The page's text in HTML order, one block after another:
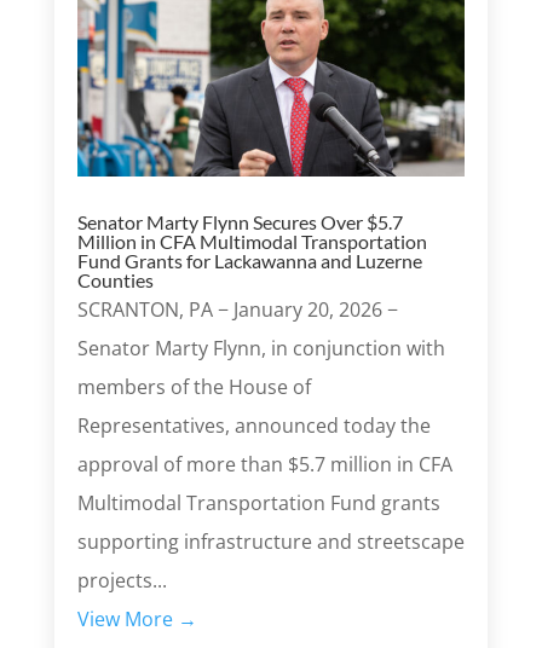
Senator Marty Flynn Secures Over $5.7
Million in CFA Multimodal Transportation
Fund Grants for Lackawanna and Luzerne
Counties
SCRANTON, PA − January 20, 2026 −
Senator Marty Flynn, in conjunction with
members of the House of
Representatives, announced today the
approval of more than $5.7 million in CFA
Multimodal Transportation Fund grants
supporting infrastructure and streetscape
projects...
View More →